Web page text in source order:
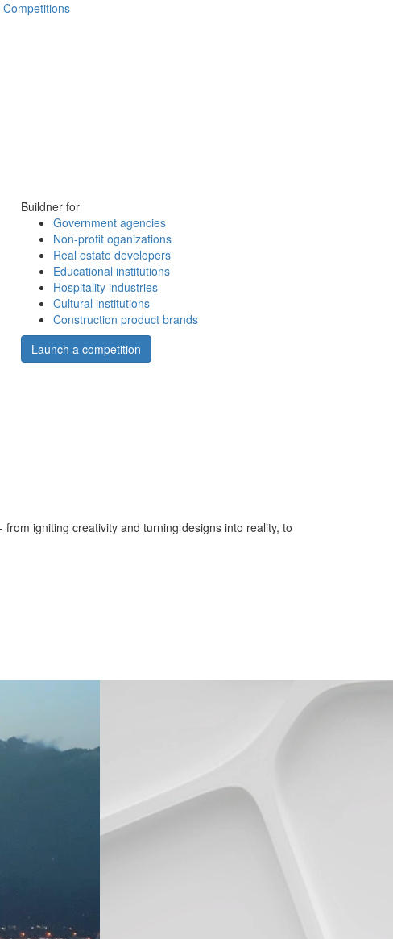
Buildner for
Government agencies
Non-profit oganizations
Real estate developers
Educational institutions
Hospitality industries
Cultural institutions
Construction product brands
Launch a competition
igniting creativity and turning designs into reality, to